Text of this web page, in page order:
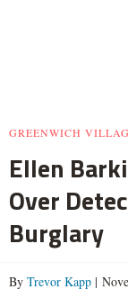
GREENWICH
Ellen
Over
Burglary
By Trevor Kapp |